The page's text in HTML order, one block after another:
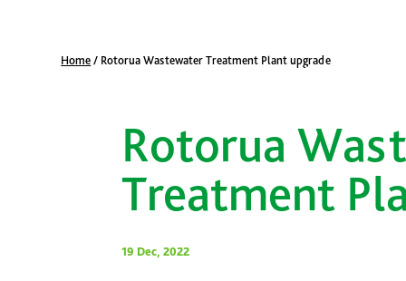
Home / Rotorua Wastewater Treatment Plant upgrade
Rotorua
Treatment
19 Dec, 2022